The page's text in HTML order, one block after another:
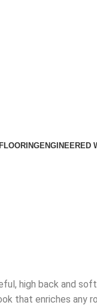
ENGINEERED
high back and
that enriches any